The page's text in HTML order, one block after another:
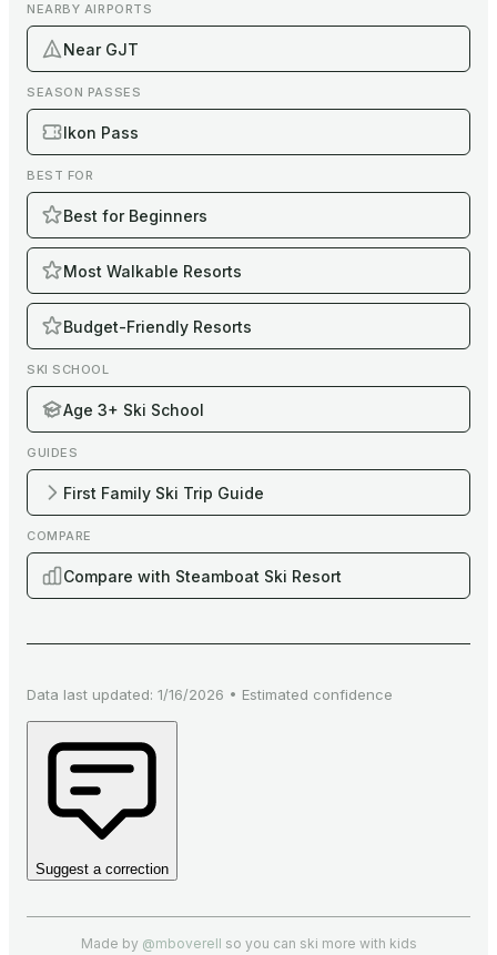
NEARBY AIRPORTS
Near GJT
SEASON PASSES
Ikon Pass
BEST FOR
Best for Beginners
Most Walkable Resorts
Budget-Friendly Resorts
SKI SCHOOL
Age 3+ Ski School
GUIDES
First Family Ski Trip Guide
COMPARE
Compare with Steamboat Ski Resort
Data last updated: 1/16/2026 • Estimated confidence
Suggest a correction
Made by @mboverell so you can ski more with kids